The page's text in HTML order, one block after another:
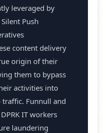
leveraged by
Push
content delivery
origin of their
them to bypass
activities into
Funnull and
IT workers
laundering